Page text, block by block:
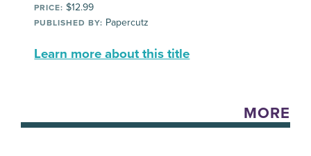
PRICE: $12.99
PUBLISHED BY: Papercutz
Learn more about this title
MORE